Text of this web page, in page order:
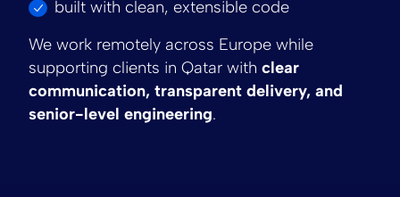
built with clean, extensible code
We work remotely across Europe while
supporting clients in Qatar with clear
communication, transparent delivery, and
senior-level engineering.